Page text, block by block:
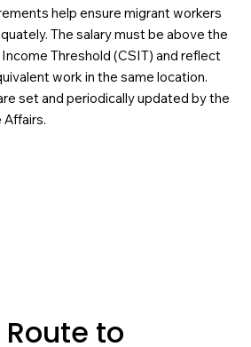
help ensure migrant workers
The salary must be above the
Threshold (CSIT) and reflect
work in the same location.
set and periodically updated by the
to